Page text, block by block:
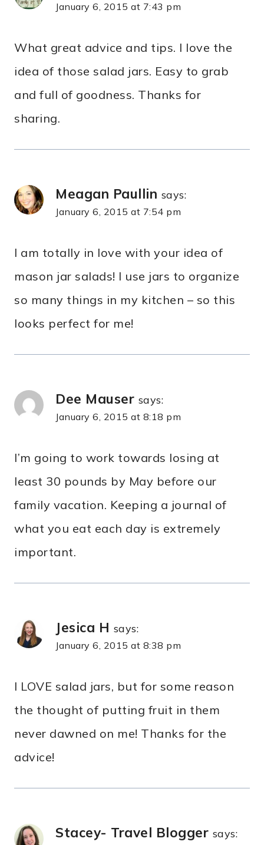
January 6, 2015 at 7:43 pm
What great advice and tips. I love the
idea of those salad jars. Easy to grab
and full of goodness. Thanks for
sharing.
Meagan Paullin says:
January 6, 2015 at 7:54 pm
I am totally in love with your idea of
mason jar salads! I use jars to organize
so many things in my kitchen – so this
looks perfect for me!
Dee Mauser says:
January 6, 2015 at 8:18 pm
I’m going to work towards losing at
least 30 pounds by May before our
family vacation. Keeping a journal of
what you eat each day is extremely
important.
Jesica H says:
January 6, 2015 at 8:38 pm
I LOVE salad jars, but for some reason
the thought of putting fruit in them
never dawned on me! Thanks for the
advice!
Stacey- Travel Blogger says: